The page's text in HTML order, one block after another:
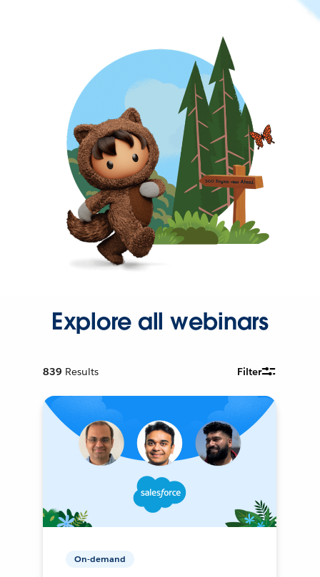
Explore all webinars
839 Results Filter
On-demand